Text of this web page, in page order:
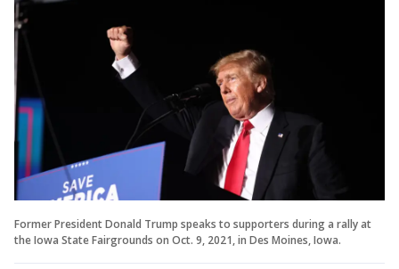
Former President Donald Trump speaks to supporters during a rally at
the Iowa State Fairgrounds on Oct. 9, 2021, in Des Moines, Iowa.